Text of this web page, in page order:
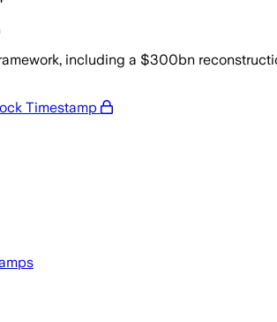
including a $300bn
Timestamp